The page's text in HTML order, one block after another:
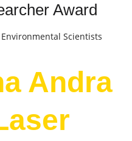
Award
Environmental Scientists
Andra